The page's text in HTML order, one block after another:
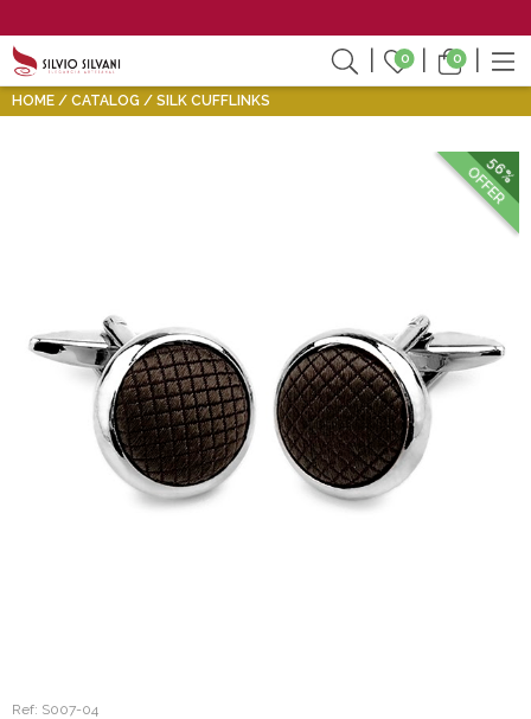
0 0
HOME CATALOG SILK CUFFLINKS
56%
OFFER
Ref: S007-04